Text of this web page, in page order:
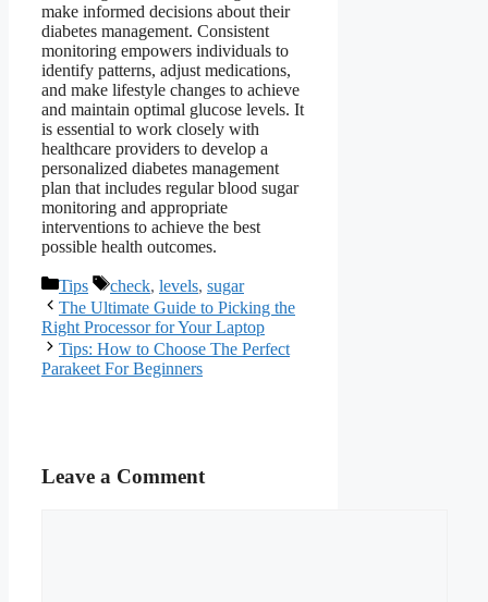
make informed decisions about their
diabetes management. Consistent
monitoring empowers individuals to
identify patterns, adjust medications,
and make lifestyle changes to achieve
and maintain optimal glucose levels. It
is essential to work closely with
healthcare providers to develop a
personalized diabetes management
plan that includes regular blood sugar
monitoring and appropriate
interventions to achieve the best
possible health outcomes.
Categories
Tips Tags
check, levels, sugar
The Ultimate Guide to Picking the
Right Processor for Your Laptop
Tips: How to Choose The Perfect
Parakeet For Beginners
Leave a Comment